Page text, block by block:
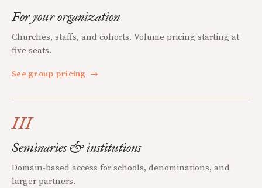
For your organization
Churches, staffs, and cohorts. Volume pricing starting at
five seats.
See group pricing →
III
Seminaries & institutions
Domain-based access for schools, denominations, and
larger partners.